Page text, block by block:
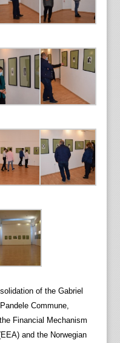
of the Gabriel
Commune,
Financial Mechanism
and the Norwegian